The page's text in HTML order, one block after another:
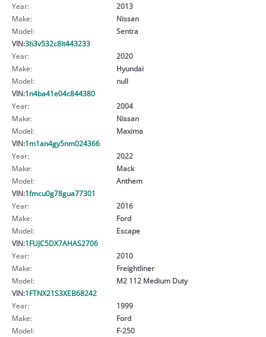
Year:
2013
Make:
Nissan
Model:
Sentra
VIN:3h3v532c8lt443233
Year:
2020
Make:
Hyundai
Model:
null
VIN:1n4ba41e04c844380
Year:
2004
Make:
Nissan
Model:
Maxima
VIN:1m1an4gy5nm024366
Year:
2022
Make:
Mack
Model:
Anthem
VIN:1fmcu0g78gua77301
Year:
2016
Make:
Ford
Model:
Escape
VIN:1FUJC5DX7AHAS2706
Year:
2010
Make:
Freightliner
Model:
M2 112 Medium Duty
VIN:1FTNX21S3XEB68242
Year:
1999
Make:
Ford
Model:
F-250